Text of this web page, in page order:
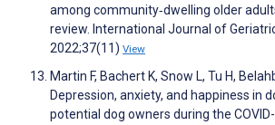
among community‐dwelling older
review. International Journal of
2022;37(11) View
Martin F, Bachert K, Snow L, Tu H,
Depression, anxiety, and happiness in
potential dog owners during the